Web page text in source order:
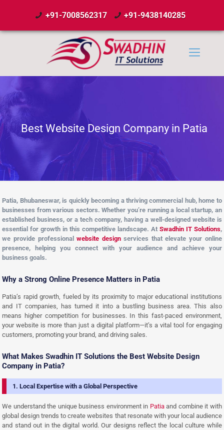
+91-7008562317 +91-9438140285
Best Website Design Company in Patia
Patia, Bhubaneswar, is quickly becoming a thriving commercial hub, home to
businesses from various sectors. Whether you’re running a local startup, an
established business, or a tech company, having a well-designed website is
essential for growth in this competitive landscape. At Swadhin IT Solutions,
we provide professionalwebsite designservices that elevate your online
presence, helping you connect with your audience and achieve your
business goals.
Why a Strong Online Presence Matters in Patia
Patia’s rapid growth, fueled by its proximity to major educational institutions
and IT companies, has turned it into a bustling business area. This also
means higher competition for businesses. In this fast-paced environment,
your website is more than just a digital platform—it’s a vital tool for engaging
customers, promoting your brand, and driving sales.
What Makes Swadhin IT Solutions the Best Website Design
Company in Patia?
1. Local Expertise with a Global Perspective
We understand the unique business environment in Patiaand combine it with
global design trends to create websites that resonate with your local audience
and stand out in the digital world. Our designs reflect the local culture while